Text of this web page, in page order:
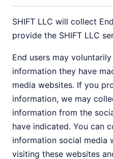
SHIFT LLC will collect
provide the SHIFT LLC
End users may
information they have
media websites. If you
information, we may
information from the
have indicated. You can
information social media
visiting these websites